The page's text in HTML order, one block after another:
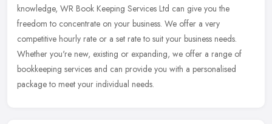
knowledge, WR Book Keeping Services Ltd can give you the
freedom to concentrate on your business. We offer a very
competitive hourly rate or a set rate to suit your business needs.
Whether you're new, existing or expanding, we offer a range of
bookkeeping services and can provide you with a personalised
package to meet your individual needs.